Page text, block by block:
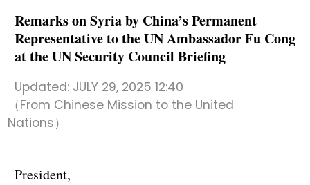
عربي
Remarks on Syria by China’s Permanent
Representative to the UN Ambassador Fu Cong
at the UN Security Council Briefing
Updated: JULY 29, 2025 12:40
（From Chinese Mission to the United
Nations）
President,